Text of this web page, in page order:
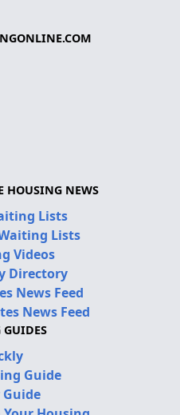
HOUSING NEWS
Lists
Lists
Videos
Directory
News Feed
News Feed
Guide
Guide